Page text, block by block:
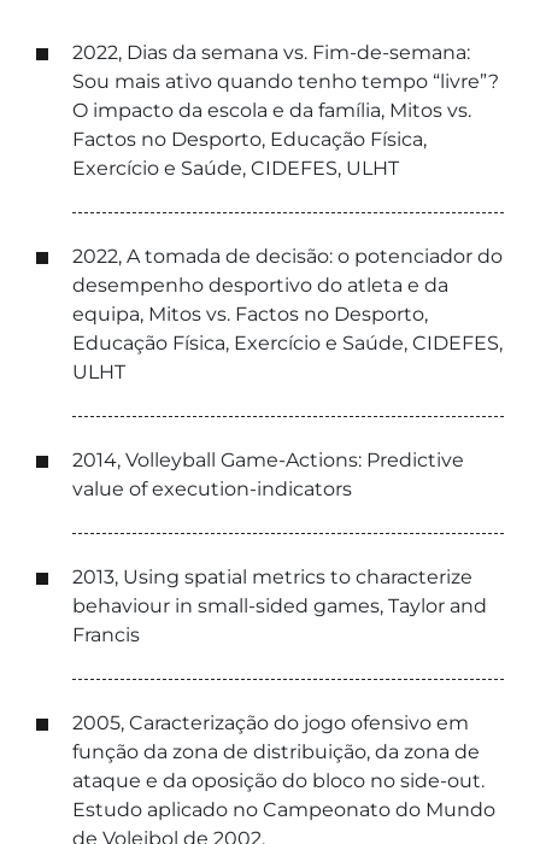
2022, Dias da semana vs. Fim-de-semana:
Sou mais ativo quando tenho tempo “livre”?
O impacto da escola e da família, Mitos vs.
Factos no Desporto, Educação Física,
Exercício e Saúde, CIDEFES, ULHT
2022, A tomada de decisão: o potenciador do
desempenho desportivo do atleta e da
equipa, Mitos vs. Factos no Desporto,
Educação Física, Exercício e Saúde, CIDEFES,
ULHT
2014, Volleyball Game-Actions: Predictive
value of execution-indicators
2013, Using spatial metrics to characterize
behaviour in small-sided games, Taylor and
Francis
2005, Caracterização do jogo ofensivo em
função da zona de distribuição, da zona de
ataque e da oposição do bloco no side-out.
Estudo aplicado no Campeonato do Mundo
de Voleibol de 2002.